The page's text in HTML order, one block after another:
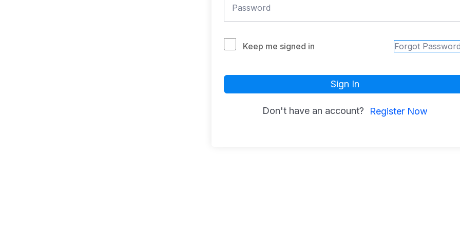
Keep me signed in Forgot
Sign In
Don't have an account? Register Now